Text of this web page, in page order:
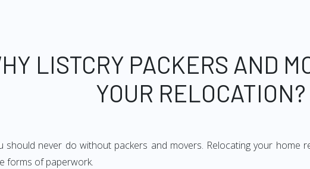
LISTCRY PACKERS AND
YOUR RELOCATION?
should never do without packers and movers. Relocating your
forms of paperwork.